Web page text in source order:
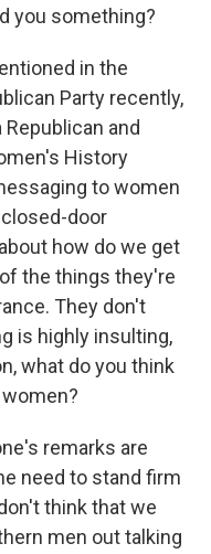
you something?
in the
Party recently,
and
History
to women
door
how do we get
the things they're
They don't
is highly insulting,
what do you think
remarks are
need to stand firm
think that we
men out talking